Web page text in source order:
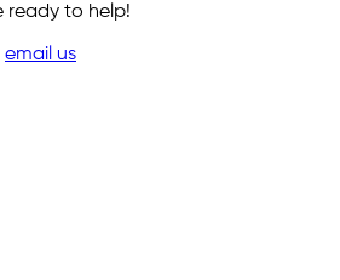
ready to help!
email us